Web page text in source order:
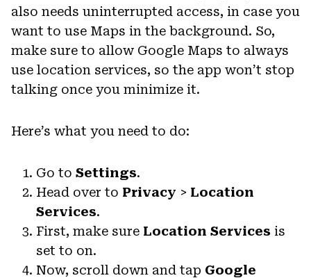
also needs uninterrupted access, in case you
want to use Maps in the background. So,
make sure to allow Google Maps to always
use location services, so the app won’t stop
talking once you minimize it.
Here’s what you need to do:
Go to Settings.
Head over to Privacy > Location
Services.
First, make sure Location Services is
set to on.
Now, scroll down and tap Google